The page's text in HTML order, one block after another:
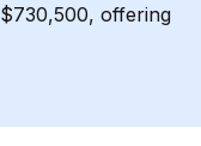
offering